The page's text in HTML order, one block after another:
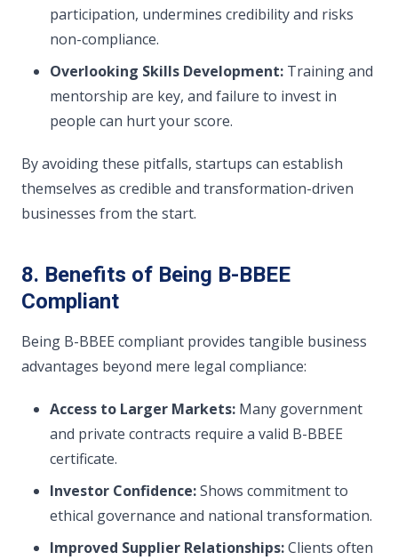
participation, undermines credibility and risks
non-compliance.
Overlooking Skills Development: Training and
mentorship are key, and failure to invest in
people can hurt your score.
By avoiding these pitfalls, startups can establish
themselves as credible and transformation-driven
businesses from the start.
8. Benefits of Being B-BBEE
Compliant
Being B-BBEE compliant provides tangible business
advantages beyond mere legal compliance:
Access to Larger Markets: Many government
and private contracts require a valid B-BBEE
certificate.
Investor Confidence:Shows commitment to
ethical governance and national transformation.
Improved Supplier Relationships:Clients often